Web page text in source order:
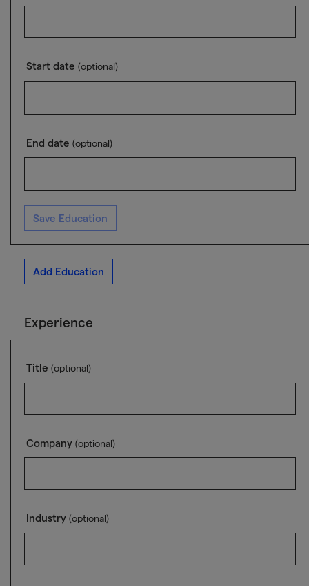
Start date (optional)
End date (optional)
Save Education
Add Education
Experience
Title (optional)
Company (optional)
Industry (optional)